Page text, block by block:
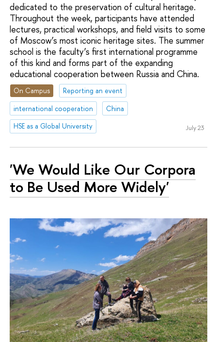
dedicated to the preservation of cultural heritage.
Throughout the week, participants have attended
lectures, practical workshops, and field visits to some
of Moscow’s most iconic heritage sites. The summer
school is the faculty’s first international programme
of this kind and forms part of the expanding
educational cooperation between Russia and China.
On Campus
Reporting an event
international cooperation
China
HSE as a Global University
July 23
'We Would Like Our Corpora
to Be Used More Widely'